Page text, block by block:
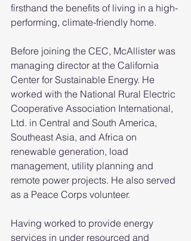
firsthand the benefits of living in a high-
performing, climate-friendly home.
Before joining the CEC, McAllister was
managing director at the California
Center for Sustainable Energy. He
worked with the National Rural Electric
Cooperative Association International,
Ltd. in Central and South America,
Southeast Asia, and Africa on
renewable generation, load
management, utility planning and
remote power projects. He also served
as a Peace Corps volunteer.
Having worked to provide energy
services in under resourced and